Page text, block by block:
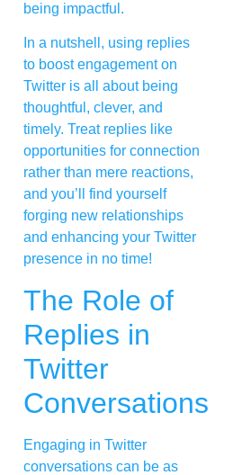
being impactful.
In a nutshell, using replies
to boost engagement on
Twitter is all about being
thoughtful, clever, and
timely. Treat replies like
opportunities for connection
rather than mere reactions,
and you’ll find yourself
forging new relationships
and enhancing your Twitter
presence in no time!
The Role of
Replies in
Twitter
Conversations
Engaging in Twitter
conversations can be as